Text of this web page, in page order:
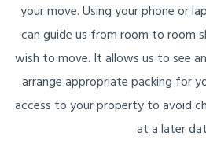
your move. Using your phone or
can guide us from room to room
wish to move. It allows us to see
arrange appropriate packing for
access to your property to avoid
at a later